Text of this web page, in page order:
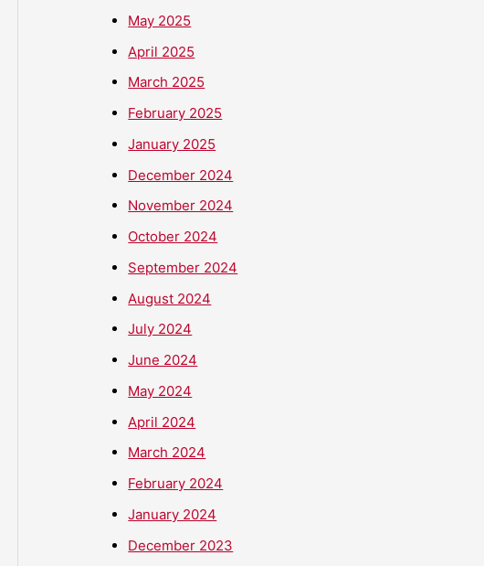
May 2025
April 2025
March 2025
February 2025
January 2025
December 2024
November 2024
October 2024
September 2024
August 2024
July 2024
June 2024
May 2024
April 2024
March 2024
February 2024
January 2024
December 2023